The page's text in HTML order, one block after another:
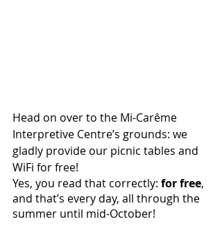
Head on over to the Mi-Carême
Interpretive Centre’s grounds: we
gladly provide our picnic tables and
WiFi for free!
Yes, you read that correctly: for free,
and that’s every day, all through the
summer until mid-October!